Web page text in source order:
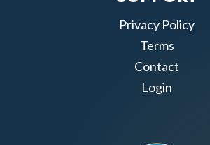
Privacy Policy
Terms
Contact
Login